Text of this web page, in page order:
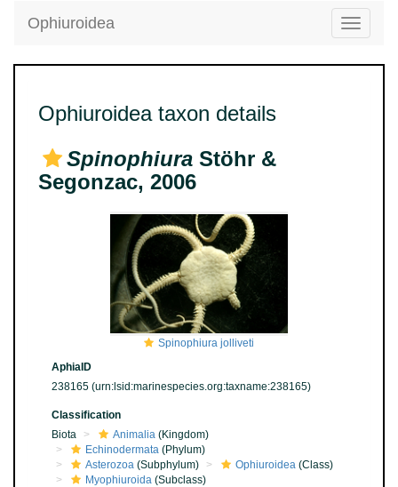
Toggle
Ophiuroidea
Ophiuroidea taxon details
Spinophiura Stöhr &
Segonzac, 2006
Spinophiura jolliveti
AphiaID
238165 (urn:lsid:marinespecies.org:taxname:238165)
Classification
Biota
Animalia (Kingdom)
Echinodermata (Phylum)
Asterozoa (Subphylum) Ophiuroidea (Class)
Myophiuroida (Subclass)